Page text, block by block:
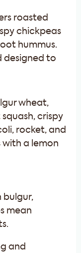
roasted
chickpeas
hummus.
designed to
bulgur,
mean
and